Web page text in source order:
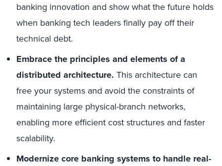
banking innovation and show what the future holds
when banking tech leaders finally pay off their
technical debt.
Embrace the principles and elements of a
distributed architecture. This architecture can
free your systems and avoid the constraints of
maintaining large physical-branch networks,
enabling more efficient cost structures and faster
scalability.
Modernize core banking systems to handle real-